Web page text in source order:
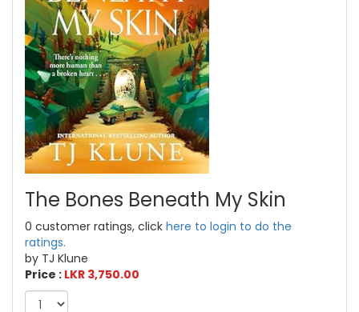
The Bones Beneath My Skin
0 customer ratings, click here to login to do the
ratings.
by TJ Klune
Price : LKR 3,750.00